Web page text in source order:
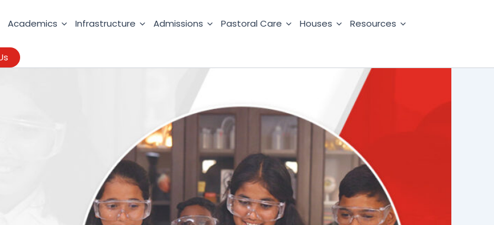
Academics Infrastructure Admissions Pastoral Care Houses Resources